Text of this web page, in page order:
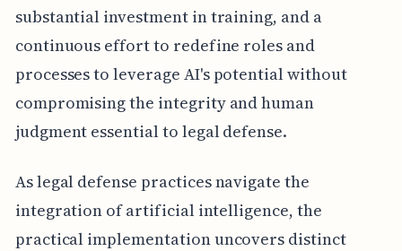
substantial investment in training, and a
continuous effort to redefine roles and
processes to leverage AI's potential without
compromising the integrity and human
judgment essential to legal defense.
As legal defense practices navigate the
integration of artificial intelligence, the
practical implementation uncovers distinct